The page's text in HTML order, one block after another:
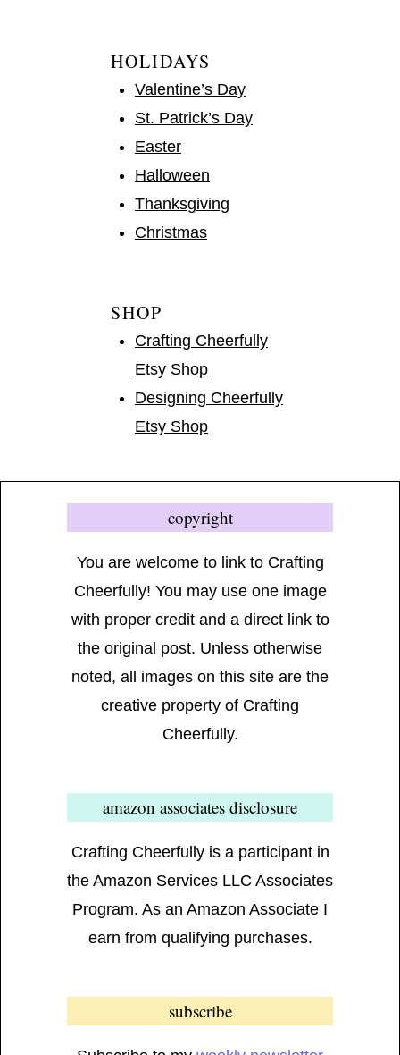
HOLIDAYS
Valentine’s Day
St. Patrick’s Day
Easter
Halloween
Thanksgiving
Christmas
SHOP
Crafting Cheerfully
Etsy Shop
Designing Cheerfully
Etsy Shop
copyright
You are welcome to link to Crafting
Cheerfully! You may use one image
with proper credit and a direct link to
the original post. Unless otherwise
noted, all images on this site are the
creative property of Crafting
Cheerfully.
amazon associates disclosure
Crafting Cheerfully is a participant in
the Amazon Services LLC Associates
Program. As an Amazon Associate I
earn from qualifying purchases.
subscribe